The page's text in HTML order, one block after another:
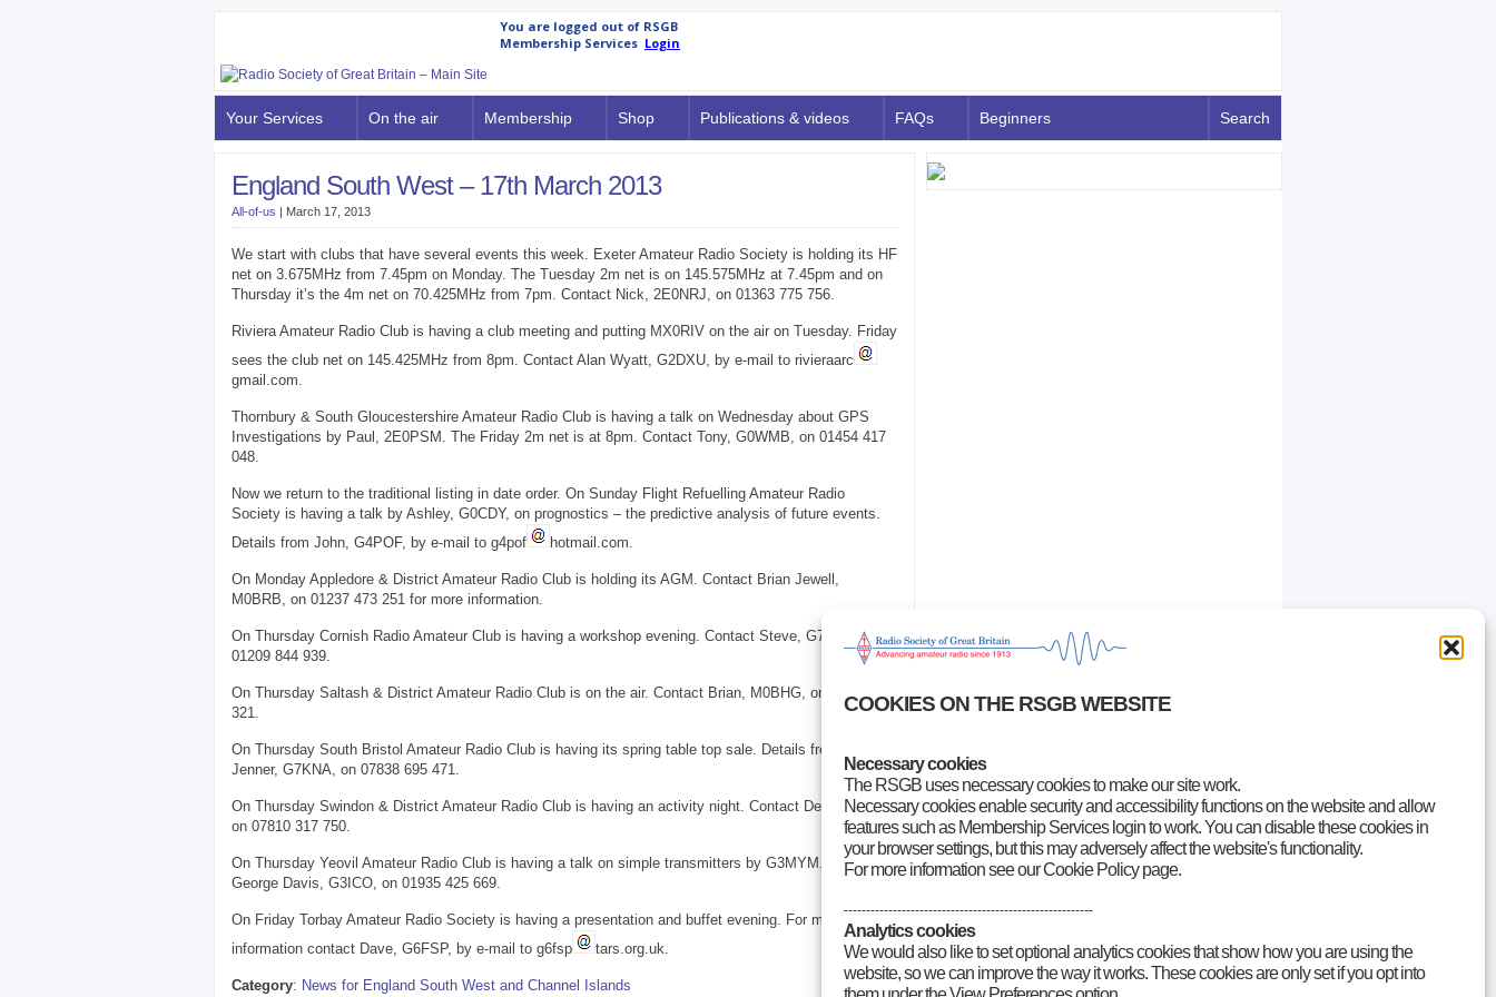
COOKIES ON THE RSGB WEBSITE
Necessary cookies
The RSGB uses necessary cookies to make our site work.
Necessary cookies enable security and accessibility functions on the website and allow
features such as Membership Services login to work. You can disable these cookies in
your browser settings, but this may adversely affect the website's functionality.
For more information see our Cookie Policy page.
--------------------------------------------------------
Analytics cookies
We would also like to set optional analytics cookies that show how you are using the
website, so we can improve the way it works. These cookies are only set if you opt into
Your Services On the air Membership Shop Publications & videos FAQs Beginners Search
England South West – 17th March 2013
All-of-us | March 17, 2013
We start with clubs that have several events this week. Exeter Amateur Radio Society is holding its HF
net on 3.675MHz from 7.45pm on Monday. The Tuesday 2m net is on 145.575MHz at 7.45pm and on
Thursday it’s the 4m net on 70.425MHz from 7pm. Contact Nick, 2E0NRJ, on 01363 775 756.
Riviera Amateur Radio Club is having a club meeting and putting MX0RIV on the air on Tuesday. Friday
sees the club net on 145.425MHz from 8pm. Contact Alan Wyatt, G2DXU, by e-mail to rivieraarc
gmail.com.
Thornbury & South Gloucestershire Amateur Radio Club is having a talk on Wednesday about GPS
Investigations by Paul, 2E0PSM. The Friday 2m net is at 8pm. Contact Tony, G0WMB, on 01454 417
048.
Now we return to the traditional listing in date order. On Sunday Flight Refuelling Amateur Radio
Society is having a talk by Ashley, G0CDY, on prognostics – the predictive analysis of future events.
Details from John, G4POF, by e-mail to g4pof
hotmail.com.
On Monday Appledore & District Amateur Radio Club is holding its AGM. Contact Brian Jewell,
M0BRB, on 01237 473 251 for more information.
On Thursday Cornish Radio Amateur Club is having a workshop evening. Contact Steve, G7VOH, on
01209 844 939.
On Thursday Saltash & District Amateur Radio Club is on the air. Contact Brian, M0BHG, on 01752 844
321.
On Thursday South Bristol Amateur Radio Club is having its spring table top sale. Details from Andrew
Jenner, G7KNA, on 07838 695 471.
On Thursday Swindon & District Amateur Radio Club is having an activity night. Contact Den, M0ACM,
on 07810 317 750.
On Thursday Yeovil Amateur Radio Club is having a talk on simple transmitters by G3MYM. Contact
George Davis, G3ICO, on 01935 425 669.
On Friday Torbay Amateur Radio Society is having a presentation and buffet evening. For more
information contact Dave, G6FSP, by e-mail to g6fsp
tars.org.uk.
Category: News for England South West and Channel Islands